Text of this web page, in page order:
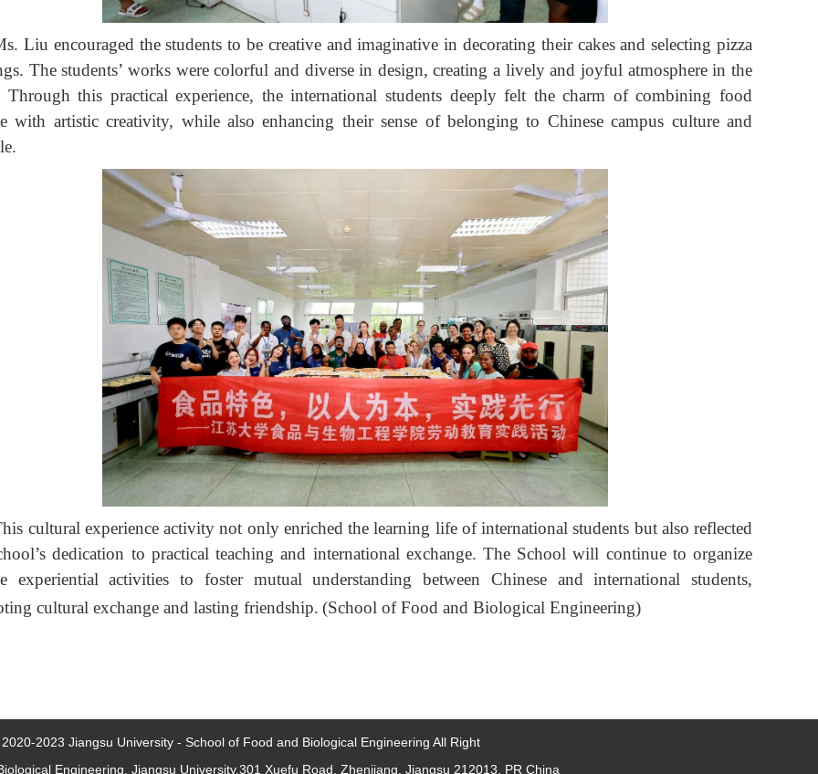
Liu encouraged the students to be creative and imaginative in decorating their cakes and selecting pizza
The students’ works were colorful and diverse in design, creating a lively and joyful atmosphere in the
Through this practical experience, the international students deeply felt the charm of combining food
with artistic creativity, while also enhancing their sense of belonging to Chinese campus culture and
cultural experience activity not only enriched the learning life of international students but also reflected
dedication to practical teaching and international exchange. The School will continue to organize
experiential activities to foster mutual understanding between Chinese and international students,
cultural exchange and lasting friendship. (School of Food and Biological Engineering)
2023 Jiangsu University - School of Food and Biological Engineering All Right
Engineering, Jiangsu University,301 Xuefu Road, Zhenjiang, Jiangsu 212013, PR China